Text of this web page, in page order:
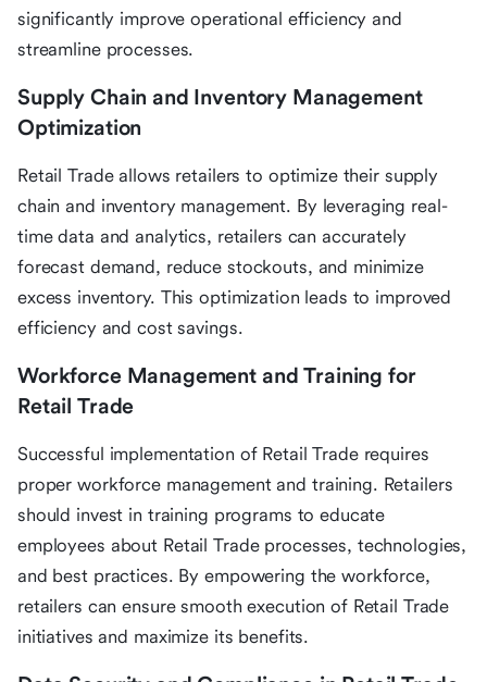
significantly improve operational efficiency and
streamline processes.
Supply Chain and Inventory Management
Optimization
Retail Trade allows retailers to optimize their supply
chain and inventory management. By leveraging real-
time data and analytics, retailers can accurately
forecast demand, reduce stockouts, and minimize
excess inventory. This optimization leads to improved
efficiency and cost savings.
Workforce Management and Training for
Retail Trade
Successful implementation of Retail Trade requires
proper workforce management and training. Retailers
should invest in training programs to educate
employees about Retail Trade processes, technologies,
and best practices. By empowering the workforce,
retailers can ensure smooth execution of Retail Trade
initiatives and maximize its benefits.